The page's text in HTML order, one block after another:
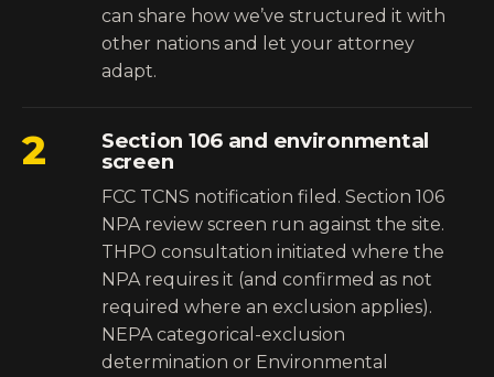
can share how we’ve structured it with
other nations and let your attorney
adapt.
2
Section 106 and environmental
screen
FCC TCNS notification filed. Section 106
NPA review screen run against the site.
THPO consultation initiated where the
NPA requires it (and confirmed as not
required where an exclusion applies).
NEPA categorical-exclusion
determination or Environmental